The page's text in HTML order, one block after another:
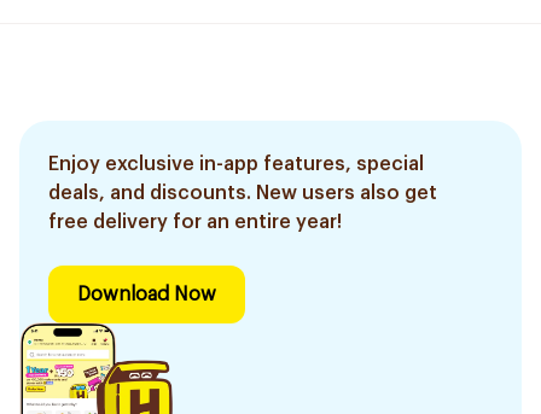
Enjoy exclusive in-app features, special
deals, and discounts. New users also get
free delivery for an entire year!
Download Now